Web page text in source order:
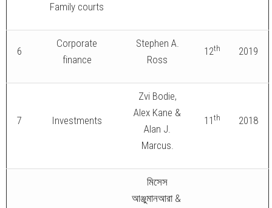
Family courts
6
Corporate
finance
Stephen A.
Ross
12th 2019
7 Investments
Zvi Bodie,
Alex Kane &
Alan J.
Marcus.
11 th 2018
মিসেস
আঞ্জুমানআরা &